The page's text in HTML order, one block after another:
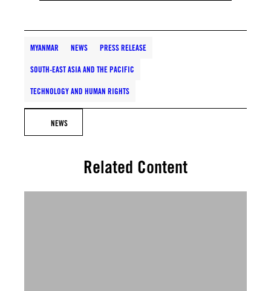
MYANMAR NEWS PRESS RELEASE
SOUTH-EAST ASIA AND THE PACIFIC
TECHNOLOGY AND HUMAN RIGHTS
NEWS
Related Content